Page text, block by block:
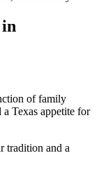
of family
Texas appetite for
tradition and a